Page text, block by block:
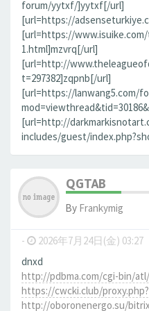
forum/yytxf/]yytxf[/url]
[url=https://
[url=https://www.isuike.com/
1.html]mzvrq[/url]
[url=http://
t=297382]zqpnb[/url]
[url=https://lanwang5.com/
[url=http://
includes/guest/
QGTAB
By Frankymig
- 2026年7月24日(金) 03:27
dnxd
http://pdbma.com/cgi-bin/
https://cwcki.club/
http://oboronenergo.su/